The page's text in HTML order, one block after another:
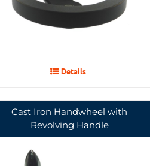
Details
Cast Iron Handwheel with
Revolving Handle